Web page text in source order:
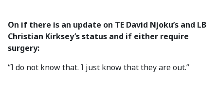
On if there is an update on TE David Njoku’s and LB
Christian Kirksey’s status and if either require
surgery:
“I do not know that. I just know that they are out.”